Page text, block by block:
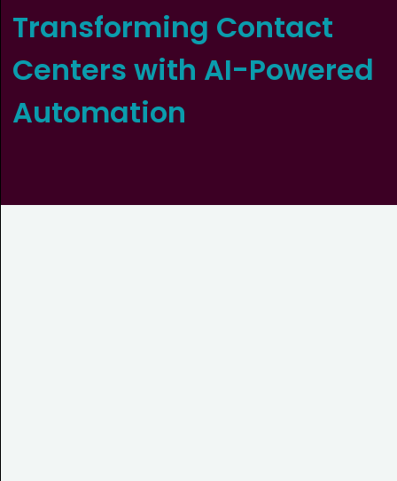
Transforming Contact
Centers with AI-Powered
Automation